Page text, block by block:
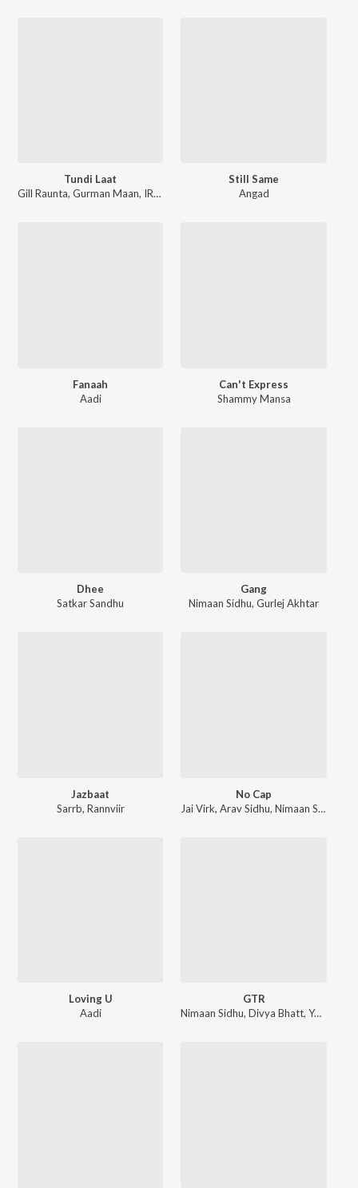
Tundi Laat
Gill Raunta, Gurman Maan, IRIS Music
Still Same
Angad
Fanaah
Aadi
Can't Express
Shammy Mansa
Dhee
Satkar Sandhu
Gang
Nimaan Sidhu,Gurlej Akhtar
Jazbaat
Sarrb, Rannviir
No Cap
Jai Virk,Arav Sidhu,Nimaan Sidhu
Loving U
Aadi
GTR
Nimaan Sidhu,Divya Bhatt,Yeah Proof